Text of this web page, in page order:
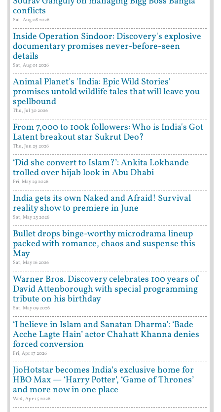
conflicts
Sat, Aug 08 2026
Inside Operation Sindoor: Discovery's explosive
documentary promises never-before-seen
details
Sat, Aug 01 2026
Animal Planet's 'India: Epic Wild Stories'
promises untold wildlife tales that will leave you
spellbound
Thu, Jul 30 2026
From 7,000 to 100k followers: Who is India's Got
Latent breakout star Sukrut Deo?
Thu, Jun 25 2026
‘Did she convert to Islam?’: Ankita Lokhande
trolled over hijab look in Abu Dhabi
Fri, May 29 2026
India gets its own Naked and Afraid! Survival
reality show to premiere in June
Sat, May 23 2026
Bullet drops binge-worthy microdrama lineup
packed with romance, chaos and suspense this
May
Sat, May 16 2026
Warner Bros. Discovery celebrates 100 years of
David Attenborough with special programming
tribute on his birthday
Sat, May 09 2026
‘I believe in Islam and Sanatan Dharma’: ‘Bade
Acche Lagte Hain’ actor Chahatt Khanna denies
forced conversion
Fri, Apr 17 2026
JioHotstar becomes India’s exclusive home for
HBO Max — ‘Harry Potter’, ‘Game of Thrones’
and more now in one place
Wed, Apr 15 2026